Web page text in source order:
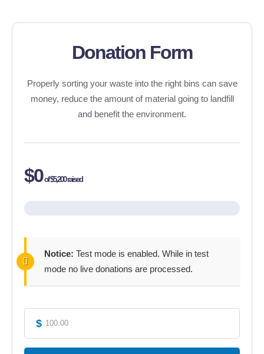
Donation Form
Properly sorting your waste into the right bins can save
money, reduce the amount of material going to landfill
and benefit the environment.
$0of$5,200raised
Notice: Test mode is enabled. While in test
mode no live donations are processed.
$